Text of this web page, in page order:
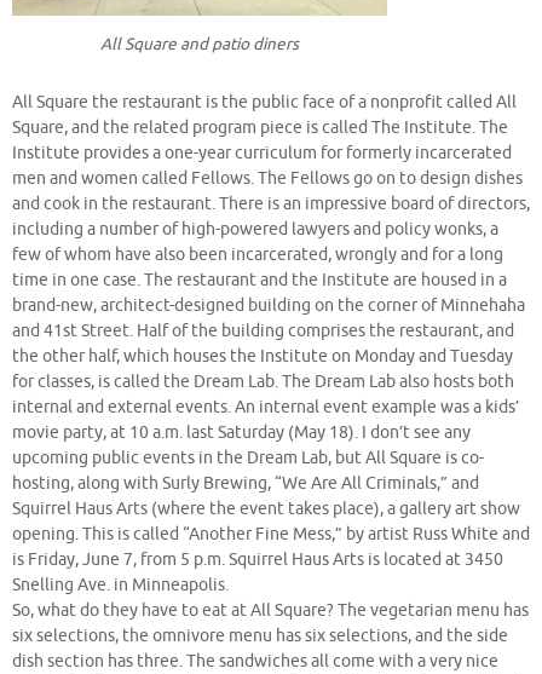
All Square and patio diners
All Square the restaurant is the public face of a nonprofit called All
Square, and the related program piece is called The Institute. The
Institute provides a one-year curriculum for formerly incarcerated
men and women called Fellows. The Fellows go on to design dishes
and cook in the restaurant. There is an impressive board of directors,
including a number of high-powered lawyers and policy wonks, a
few of whom have also been incarcerated, wrongly and for a long
time in one case. The restaurant and the Institute are housed in a
brand-new, architect-designed building on the corner of Minnehaha
and 41st Street. Half of the building comprises the restaurant, and
the other half, which houses the Institute on Monday and Tuesday
for classes, is called the Dream Lab. The Dream Lab also hosts both
internal and external events. An internal event example was a kids’
movie party, at 10 a.m. last Saturday (May 18). I don’t see any
upcoming public events in the Dream Lab, but All Square is co-
hosting, along with Surly Brewing, “We Are All Criminals,” and
Squirrel Haus Arts (where the event takes place), a gallery art show
opening. This is called “Another Fine Mess,” by artist Russ White and
is Friday, June 7, from 5 p.m. Squirrel Haus Arts is located at 3450
Snelling Ave. in Minneapolis.
So, what do they have to eat at All Square? The vegetarian menu has
six selections, the omnivore menu has six selections, and the side
dish section has three. The sandwiches all come with a very nice